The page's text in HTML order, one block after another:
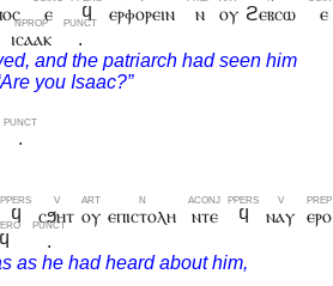
ⲉ ϥ ⲉⲣⲫⲟⲣⲉⲓⲛ ⲛ ⲟⲩ ϩⲉⲃⲥⲱ
ⲉ
ⲓⲥⲁⲁⲕ .
.
ϥ ⲥϧⲏⲧ ⲟⲩ ⲉⲡⲓⲥⲧⲟⲗⲏ ⲛⲧⲉ ϥ ⲛⲁⲩ
ⲉⲣⲟ
ϥ .